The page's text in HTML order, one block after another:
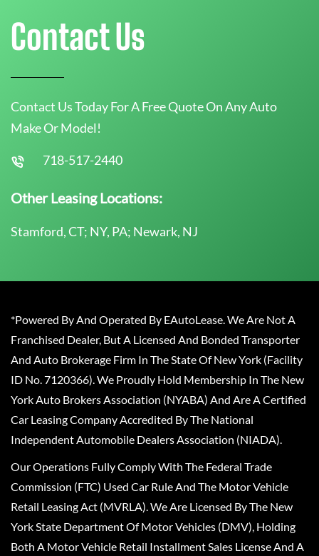
Contact Us
Contact Us Today For A Free Quote On Any Auto
Make Or Model!
718-517-2440
Other Leasing Locations:
Stamford, CT; NY, PA; Newark, NJ
*Powered By And Operated By EAutoLease. We Are Not A
Franchised Dealer, But A Licensed And Bonded Transporter
And Auto Brokerage Firm In The State Of New York (Facility
ID No. 7120366). We Proudly Hold Membership In The New
York Auto Brokers Association (NYABA) And Are A Certified
Car Leasing Company Accredited By The National
Independent Automobile Dealers Association (NIADA).
Our Operations Fully Comply With The Federal Trade
Commission (FTC) Used Car Rule And The Motor Vehicle
Retail Leasing Act (MVRLA). We Are Licensed By The New
York State Department Of Motor Vehicles (DMV), Holding
Both A Motor Vehicle Retail Installment Sales License And A